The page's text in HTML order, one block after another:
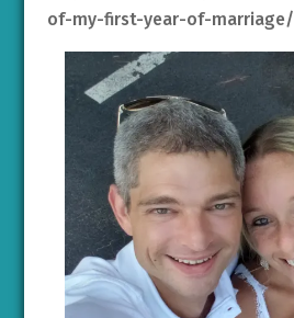
of-my-first-year-of-marriage/